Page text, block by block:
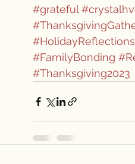
#grateful
#HolidayReflections
#FamilyBonding
#Thanksgiving2023